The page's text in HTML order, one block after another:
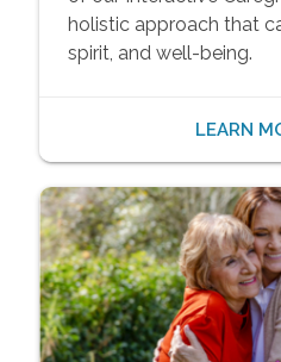
holistic approach that
spirit, and well-being.
LEARN